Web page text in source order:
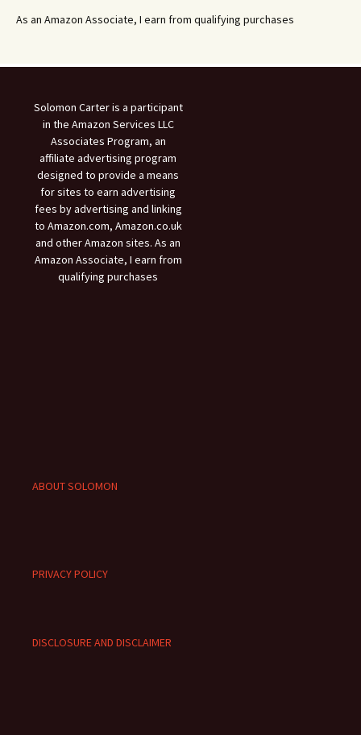
As an Amazon Associate, I earn from qualifying purchases
Solomon Carter is a participant
in the Amazon Services LLC
Associates Program, an
affiliate advertising program
designed to provide a means
for sites to earn advertising
fees by advertising and linking
to Amazon.com, Amazon.co.uk
and other Amazon sites. As an
Amazon Associate, I earn from
qualifying purchases
ABOUT SOLOMON
PRIVACY POLICY
DISCLOSURE AND DISCLAIMER